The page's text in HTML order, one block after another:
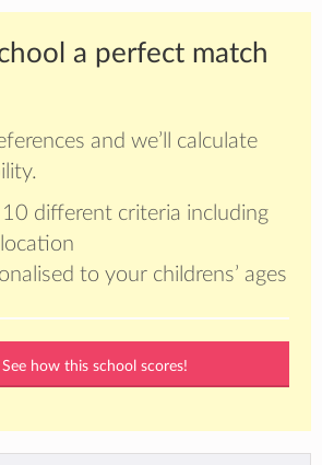
a perfect match
and we’ll calculate
10 different criteria including
to your childrens’ ages
See how this school scores!